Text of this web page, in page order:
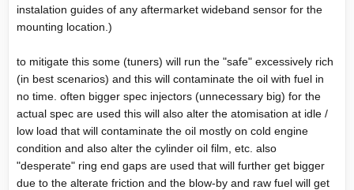
instalation guides of any aftermarket wideband sensor for the
mounting location.)
to mitigate this some (tuners) will run the "safe" excessively rich
(in best scenarios) and this will contaminate the oil with fuel in
no time. often bigger spec injectors (unnecessary big) for the
actual spec are used this will also alter the atomisation at idle /
low load that will contaminate the oil mostly on cold engine
condition and also alter the cylinder oil film, etc. also
"desperate" ring end gaps are used that will further get bigger
due to the alterate friction and the blow-by and raw fuel will get